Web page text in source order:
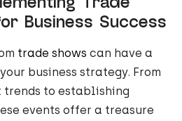
Business Success
trade shows can have a
business strategy. From
trends to establishing
events offer a treasure